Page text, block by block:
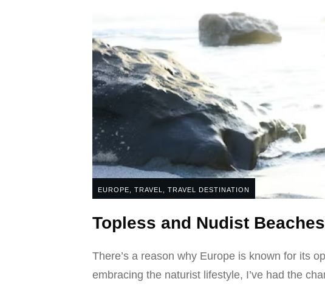
EUROPE TRAVEL TRAVEL DESTINATION
Topless and Nudist
There’s a reason why Europe is known for its
embracing the naturist lifestyle, I’ve had the